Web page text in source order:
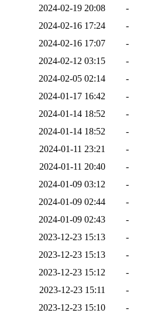
2024-02-19 20:08
-
2024-02-16 17:24
-
2024-02-16 17:07
-
2024-02-12 03:15
-
2024-02-05 02:14
-
2024-01-17 16:42
-
2024-01-14 18:52
-
2024-01-14 18:52
-
2024-01-11 23:21
-
2024-01-11 20:40
-
2024-01-09 03:12
-
2024-01-09 02:44
-
2024-01-09 02:43
-
2023-12-23 15:13
-
2023-12-23 15:13
-
2023-12-23 15:12
-
2023-12-23 15:11
-
2023-12-23 15:10
-